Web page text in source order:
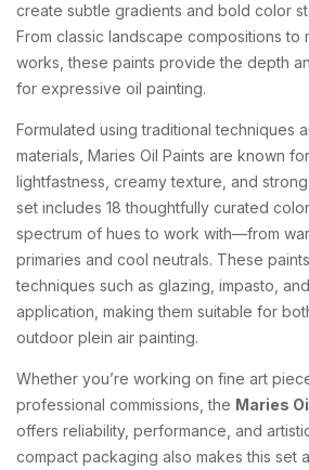
create subtle gradients and bold color
From classic landscape compositions to
works, these paints provide the depth
for expressive oil painting.
Formulated using traditional techniques
materials, Maries Oil Paints are known
lightfastness, creamy texture, and
set includes 18 thoughtfully curated
spectrum of hues to work with—from
primaries and cool neutrals. These
techniques such as glazing, impasto,
application, making them suitable for
outdoor plein air painting.
Whether you’re working on fine art
professional commissions, the Maries
offers reliability, performance, and
compact packaging also makes this set